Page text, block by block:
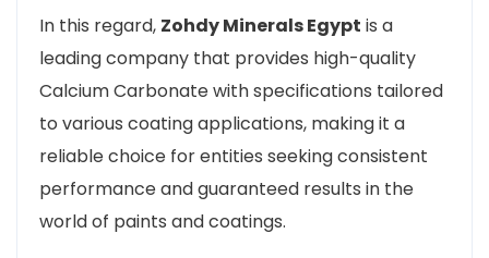
In this regard, Zohdy Minerals Egypt is a
leading company that provides high-quality
Calcium Carbonate with specifications tailored
to various coating applications, making it a
reliable choice for entities seeking consistent
performance and guaranteed results in the
world of paints and coatings.